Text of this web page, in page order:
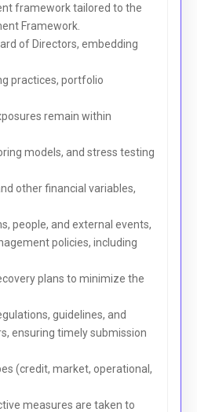
framework tailored to the
Framework.
of Directors, embedding
practices, portfolio
remain within
models, and stress testing
other financial variables,
people, and external events,
policies, including
plans to minimize the
guidelines, and
ensuring timely submission
(credit, market, operational,
measures are taken to